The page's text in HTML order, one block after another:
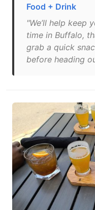
Food + Drink
"We’ll help keep
time in Buffalo,
grab a quick
before heading